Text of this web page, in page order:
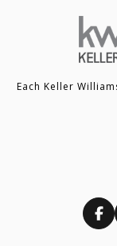
Each Keller